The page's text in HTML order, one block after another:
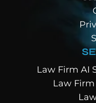
Law Firm AI
Law